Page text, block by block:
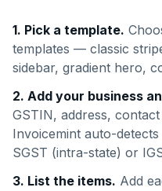
1. Pick a template.
templates — classic
sidebar, gradient hero,
2. Add your business
GSTIN, address,
Invoicemint auto-
SGST (intra-state) or
3. List the items. Add